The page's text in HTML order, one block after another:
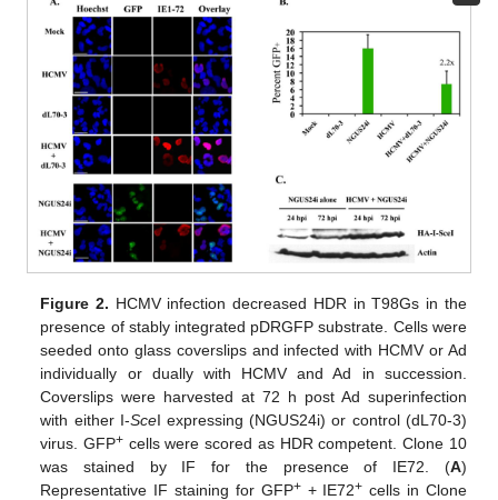
Figure 2. HCMV infection decreased HDR in T98Gs in the
presence of stably integrated pDRGFP substrate. Cells were
seeded onto glass coverslips and infected with HCMV or Ad
individually or dually with HCMV and Ad in succession.
Coverslips were harvested at 72 h post Ad superinfection
with either I-SceI expressing (NGUS24i) or control (dL70-3)
virus. GFP+ cells were scored as HDR competent. Clone 10
was stained by IF for the presence of IE72. (A)
Representative IF staining for GFP++ IE72+ cells in Clone